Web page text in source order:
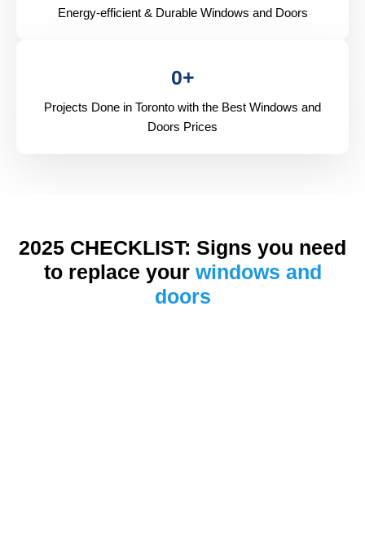
Energy-efficient & Durable Windows and Doors
0+
Projects Done in Toronto with the Best Windows and
Doors Prices
2025 CHECKLIST: Signs you need
to replace your windows and
doors